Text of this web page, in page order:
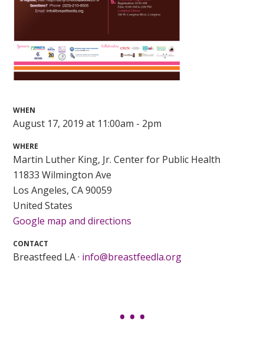
WHEN
August 17, 2019 at 11:00am - 2pm
WHERE
Martin Luther King, Jr. Center for Public Health
11833 Wilmington Ave
Los Angeles, CA 90059
United States
Google map and directions
CONTACT
Breastfeed LA · info@breastfeedla.org